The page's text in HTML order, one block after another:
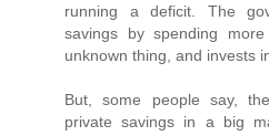
running a deficit. The
savings by spending
unknown thing, and invests
But, some people say,
private savings in a big